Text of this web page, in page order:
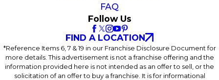
FAQ
Follow Us
FIND A LOCATION
*Reference Items 6, 7 & 19 in our Franchise Disclosure Document for
more details. This advertisement is not a franchise offering and the
information provided here is not intended as an offer to sell, or the
solicitation of an offer to buy a franchise. It is for informational